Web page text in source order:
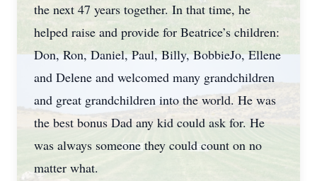
the next 47 years together. In that time, he
helped raise and provide for Beatrice’s children:
Don, Ron, Daniel, Paul, Billy, BobbieJo, Ellene
and Delene and welcomed many grandchildren
and great grandchildren into the world. He was
the best bonus Dad any kid could ask for. He
was always someone they could count on no
matter what.